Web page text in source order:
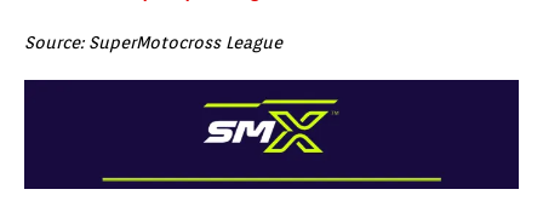
Source: SuperMotocross League